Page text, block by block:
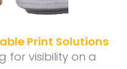
Print Solutions
for visibility on a